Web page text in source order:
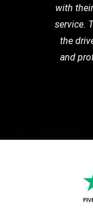
with
service.
the
and